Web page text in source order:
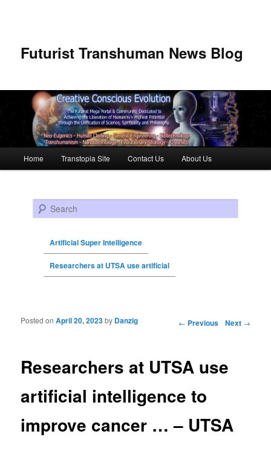
Futurist Transhuman News Blog
Skip to primary content
Skip to secondary content
Home Transtopia Site Contact Us About Us
Search
Artificial Super Intelligence
Researchers at UTSA use artificial
Post navigation ← Previous Next →
Researchers at UTSA use
artificial intelligence to
improve cancer … – UTSA
Posted onApril 20, 2023by Danzig